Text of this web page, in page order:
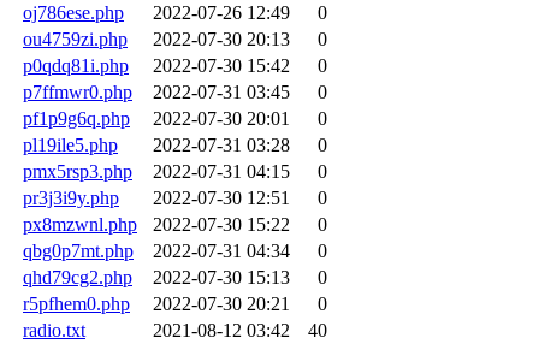
oj786ese.php
2022-07-26 12:49
0
ou4759zi.php
2022-07-30 20:13
0
p0qdq81i.php
2022-07-30 15:42
0
p7ffmwr0.php
2022-07-31 03:45
0
pf1p9g6q.php
2022-07-30 20:01
0
pl19ile5.php
2022-07-31 03:28
0
pmx5rsp3.php
2022-07-31 04:15
0
pr3j3i9y.php
2022-07-30 12:51
0
px8mzwnl.php
2022-07-30 15:22
0
qbg0p7mt.php
2022-07-31 04:34
0
qhd79cg2.php
2022-07-30 15:13
0
r5pfhem0.php
2022-07-30 20:21
0
radio.txt
2021-08-12 03:42
40